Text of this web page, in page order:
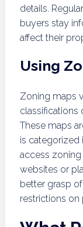
details.
buyers stay
affect their
Using
Zoning maps
classifications
These maps
is categorized
access
websites or
better grasp
restrictions on